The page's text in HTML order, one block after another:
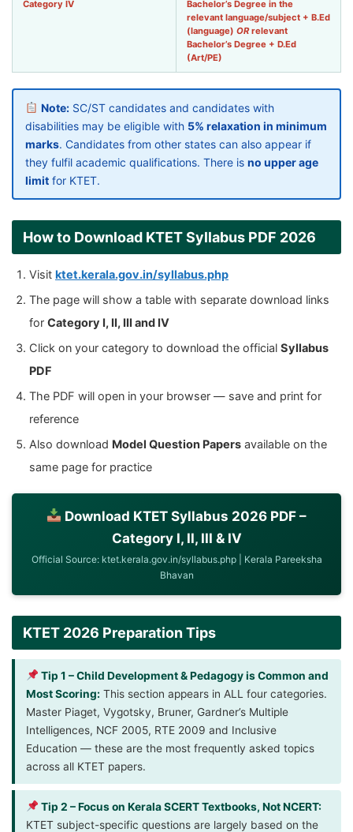
Category IV
Bachelor’s Degree in the
relevant language/subject + B.Ed
(language) ORrelevant
Bachelor’s Degree + D.Ed
(Art/PE)
Note:SC/ST candidates and candidates with
disabilities may be eligible with 5% relaxation in minimum
marks. Candidates from other states can also appear if
they fulfil academic qualifications. There is no upper age
limit for KTET.
How to Download KTET Syllabus PDF 2026
Visit ktet.kerala.gov.in/syllabus.php
The page will show a table with separate download links
for Category I, II, III and IV
Click on your category to download the official Syllabus
PDF
The PDF will open in your browser — save and print for
reference
Also download Model Question Papers available on the
same page for practice
Download KTET Syllabus 2026 PDF –
Category I, II, III & IV
Official Source: ktet.kerala.gov.in/syllabus.php | Kerala Pareeksha
Bhavan
KTET 2026 Preparation Tips
Tip 1 – Child Development & Pedagogy is Common and
Most Scoring: This section appears in ALL four categories.
Master Piaget, Vygotsky, Bruner, Gardner’s Multiple
Intelligences, NCF 2005, RTE 2009 and Inclusive
Education — these are the most frequently asked topics
across all KTET papers.
Tip 2 – Focus on Kerala SCERT Textbooks, Not NCERT:
KTET subject-specific questions are largely based on the